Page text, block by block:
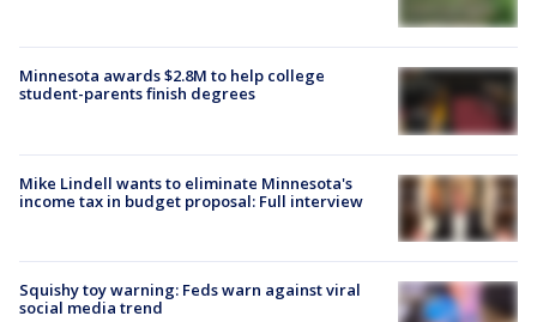
Minnesota awards $2.8M to help college
student-parents finish degrees
Mike Lindell wants to eliminate Minnesota's
income tax in budget proposal: Full interview
Squishy toy warning: Feds warn against viral
social media trend